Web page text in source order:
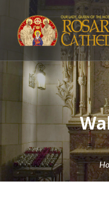
content
Search
for: